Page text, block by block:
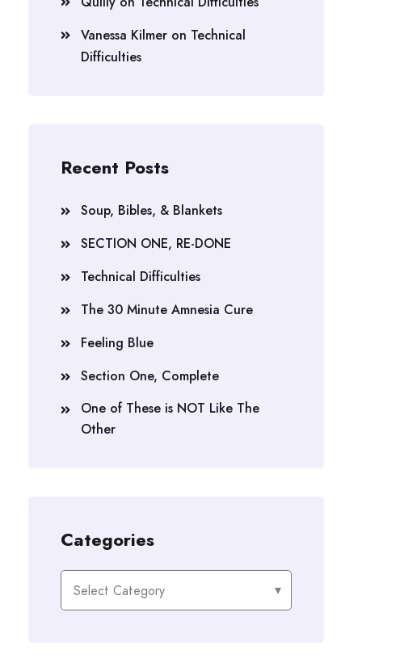
Vanessa Kilmer on Technical
Difficulties
Recent Posts
Soup, Bibles, & Blankets
SECTION ONE, RE-DONE
Technical Difficulties
The 30 Minute Amnesia Cure
Feeling Blue
Section One, Complete
One of These is NOT Like The
Other
Categories
Categories